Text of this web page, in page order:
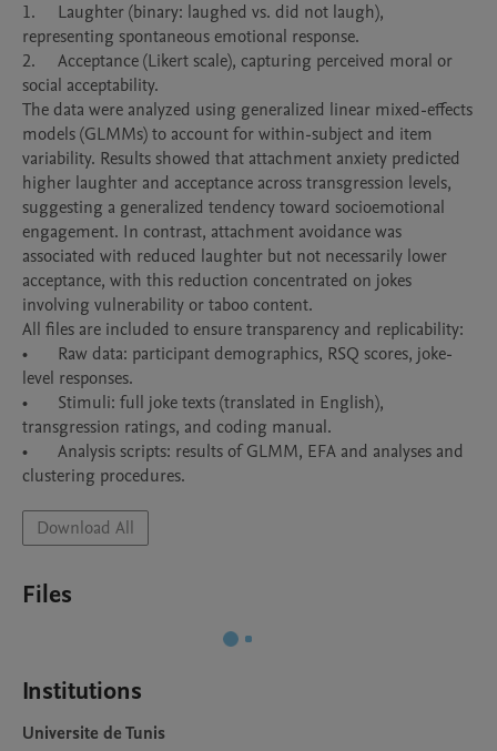
1.	Laughter (binary: laughed vs. did not laugh),
representing spontaneous emotional response.
2.	Acceptance (Likert scale), capturing perceived moral or
social acceptability.
The data were analyzed using generalized linear mixed-effects
models (GLMMs) to account for within-subject and item
variability. Results showed that attachment anxiety predicted
higher laughter and acceptance across transgression levels,
suggesting a generalized tendency toward socioemotional
engagement. In contrast, attachment avoidance was
associated with reduced laughter but not necessarily lower
acceptance, with this reduction concentrated on jokes
involving vulnerability or taboo content.
All files are included to ensure transparency and replicability:
•	Raw data: participant demographics, RSQ scores, joke-
level responses.
•	Stimuli: full joke texts (translated in English),
transgression ratings, and coding manual.
•	Analysis scripts: results of GLMM, EFA and analyses and
Download All
Files
Institutions
Universite de Tunis